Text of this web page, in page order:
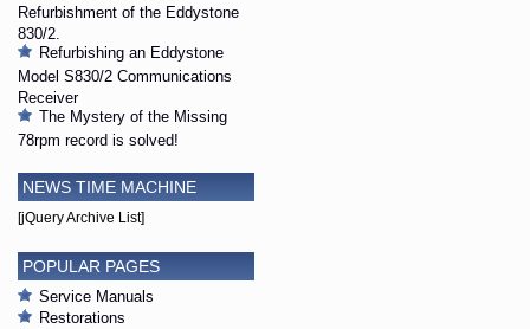
Refurbishment of the Eddystone
830/2.
Refurbishing an Eddystone
Model S830/2 Communications
Receiver
The Mystery of the Missing
78rpm record is solved!
NEWS TIME MACHINE
[jQuery Archive List]
POPULAR PAGES
Service Manuals
Restorations